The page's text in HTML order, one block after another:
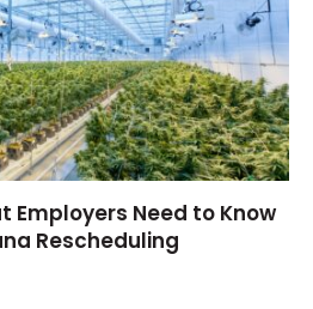
Employers Need to Know
Rescheduling